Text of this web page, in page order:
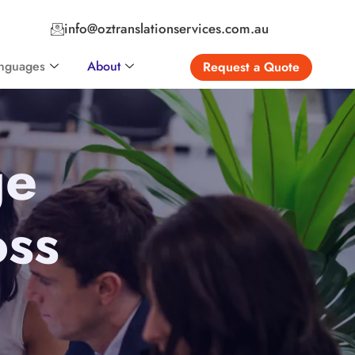
info@oztranslationservices.com.au
About Request a Quote